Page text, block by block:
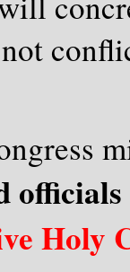
officials
Holy